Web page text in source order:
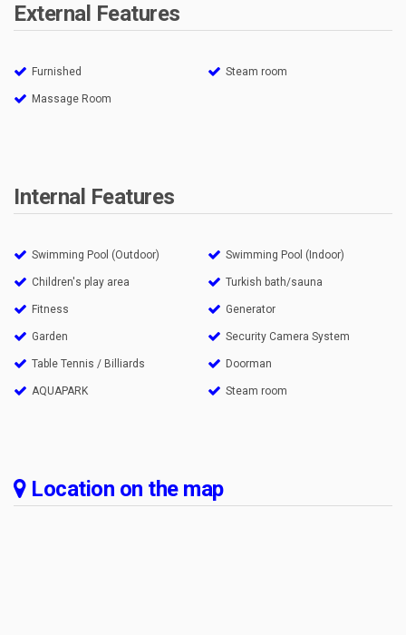
External Features
Furnished Steam room
Massage Room
Internal Features
Swimming Pool (Outdoor) Swimming Pool (Indoor)
Children's play area Turkish bath/sauna
Fitness Generator
Garden Security Camera System
Table Tennis / Billiards Doorman
AQUAPARK Steam room
Location on the map